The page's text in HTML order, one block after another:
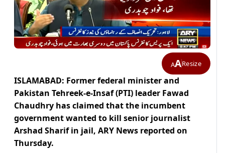
AAResize
ISLAMABAD: Former federal minister and
Pakistan Tehreek-e-Insaf (PTI) leader Fawad
Chaudhry has claimed that the incumbent
government wanted to kill senior journalist
Arshad Sharif in jail, ARY News reported on
Thursday.